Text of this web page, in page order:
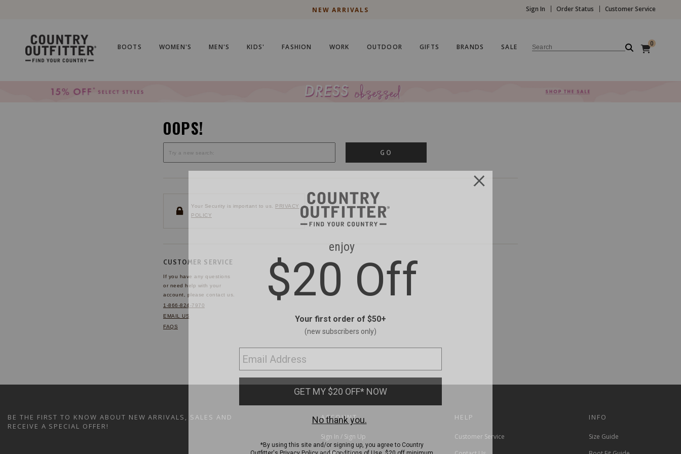
NEW ARRIVALS Sign In Order Status Customer Service
BOOTS WOMEN'S MEN'S KIDS' FASHION WORK OUTDOOR GIFTS BRANDS SALE Search 0
OOPS!
GO
Your Security is important to us. PRIVACY
POLICY
CUSTOMER SERVICE
If you have any questions
or need help with your
account, please contact us.
1-866-824-7970
EMAIL US
FAQS
BE THE FIRST TO KNOW ABOUT NEW ARRIVALS, SALES AND
RECEIVE A SPECIAL OFFER!
ACCOUNT
Sign In / Sign Up
HELP
Customer Service
INFO
Size Guide